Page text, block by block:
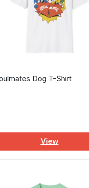
Dog T-Shirt
View